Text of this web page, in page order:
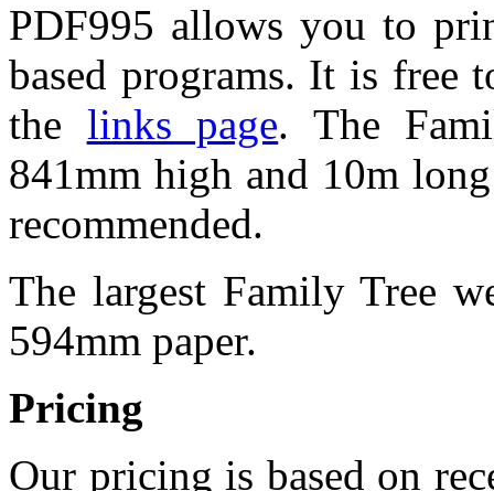
PDF995 allows you to
based programs. It is free
the links page. The
841mm high and 10m
recommended.
The largest Family Tree
594mm paper.
Pricing
Our pricing is based on